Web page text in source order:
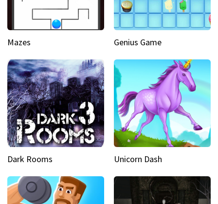
Mazes Genius Game
Dark Rooms Unicorn Dash